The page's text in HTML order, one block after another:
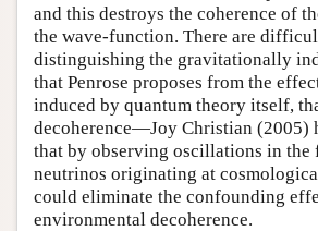
and this destroys the coherence of
the wave-function. There are
distinguishing the gravitationally
that Penrose proposes from the
induced by quantum theory itself,
decoherence—Joy Christian (2005)
that by observing oscillations in
neutrinos originating at
could eliminate the confounding
environmental decoherence.